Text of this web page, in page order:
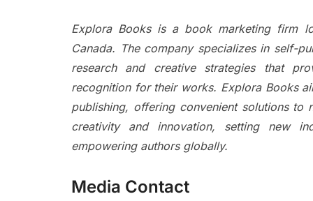
Explora Books is a book marketing firm
Canada. The company specializes in self-
research and creative strategies that
recognition for their works. Explora Books
publishing, offering convenient solutions to
creativity and innovation, setting new
empowering authors globally.
Media Contact